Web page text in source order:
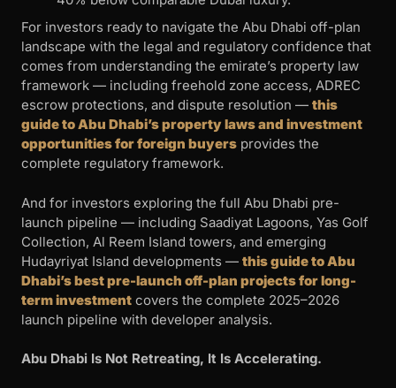
For investors ready to navigate the Abu Dhabi off-plan
landscape with the legal and regulatory confidence that
comes from understanding the emirate’s property law
framework — including freehold zone access, ADREC
escrow protections, and dispute resolution — this
guide to Abu Dhabi’s property laws and investment
opportunities for foreign buyers provides the
complete regulatory framework.
And for investors exploring the full Abu Dhabi pre-
launch pipeline — including Saadiyat Lagoons, Yas Golf
Collection, Al Reem Island towers, and emerging
Hudayriyat Island developments — this guide to Abu
Dhabi’s best pre-launch off-plan projects for long-
term investment covers the complete 2025–2026
launch pipeline with developer analysis.
Abu Dhabi Is Not Retreating, It Is Accelerating.